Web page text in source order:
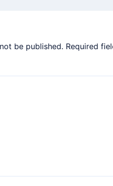
be published. Required